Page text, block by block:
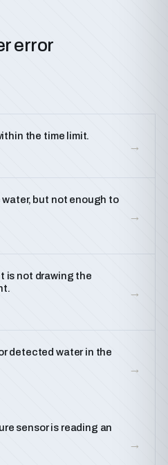
error
the time limit.
→
water, but not enough to
→
is not drawing the
→
detected water in the
→
sensor is reading an
→